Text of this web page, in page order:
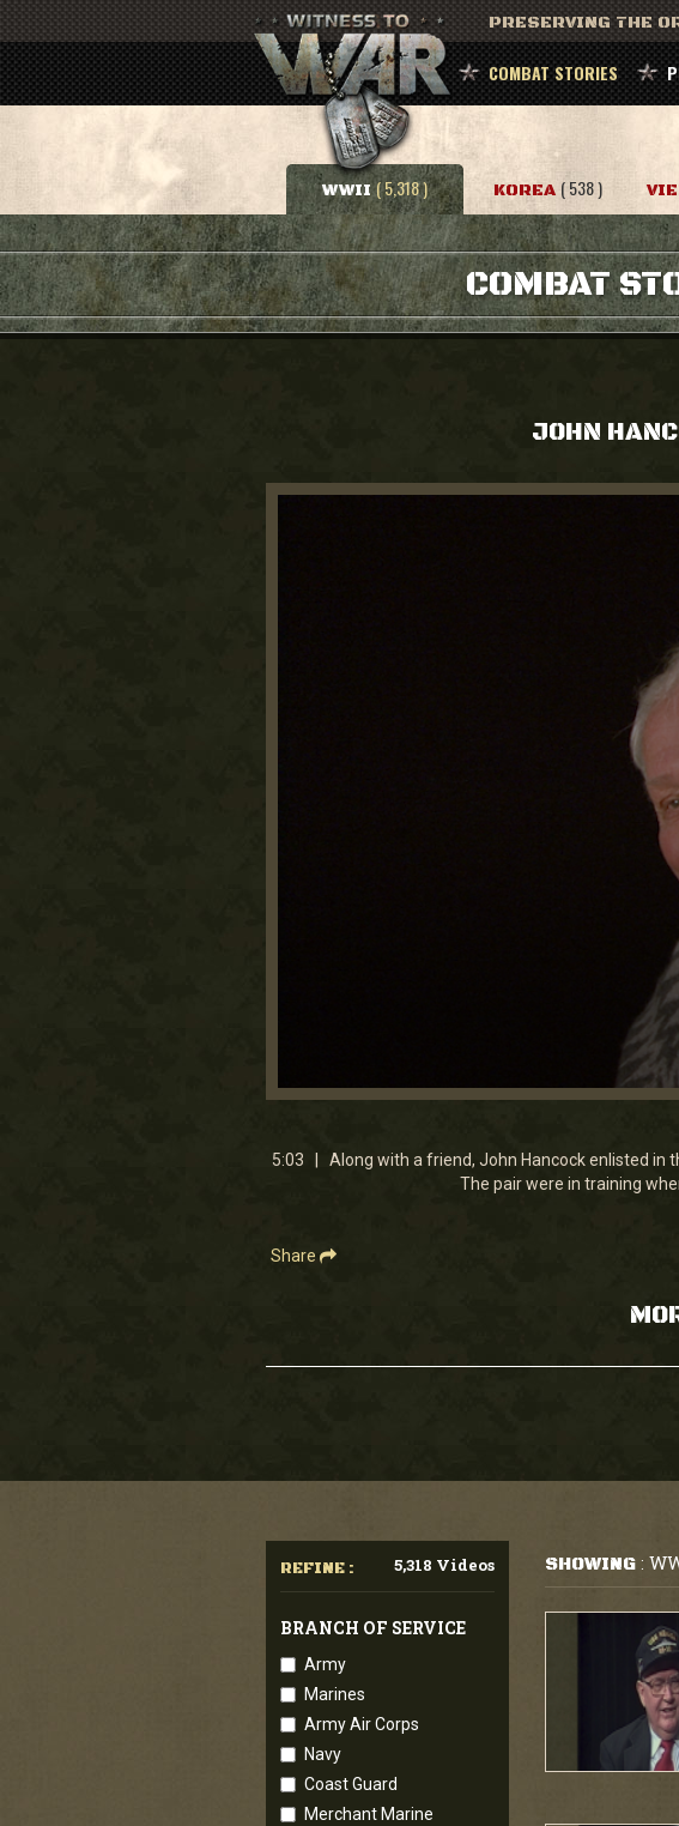
PRESERVING THE
COMBAT STORIES
WWII ( 5,318 ) KOREA ( 538 )
COMBAT
JOHN
0
5
minutes,
5:03 | Along with a friend, John Hancock enlisted in
The pair were in training
Share
REFINE : 5,318 Videos
BRANCH OF SERVICE
Army
Marines
Army Air Corps
Navy
Coast Guard
Merchant Marine
SHOWING: